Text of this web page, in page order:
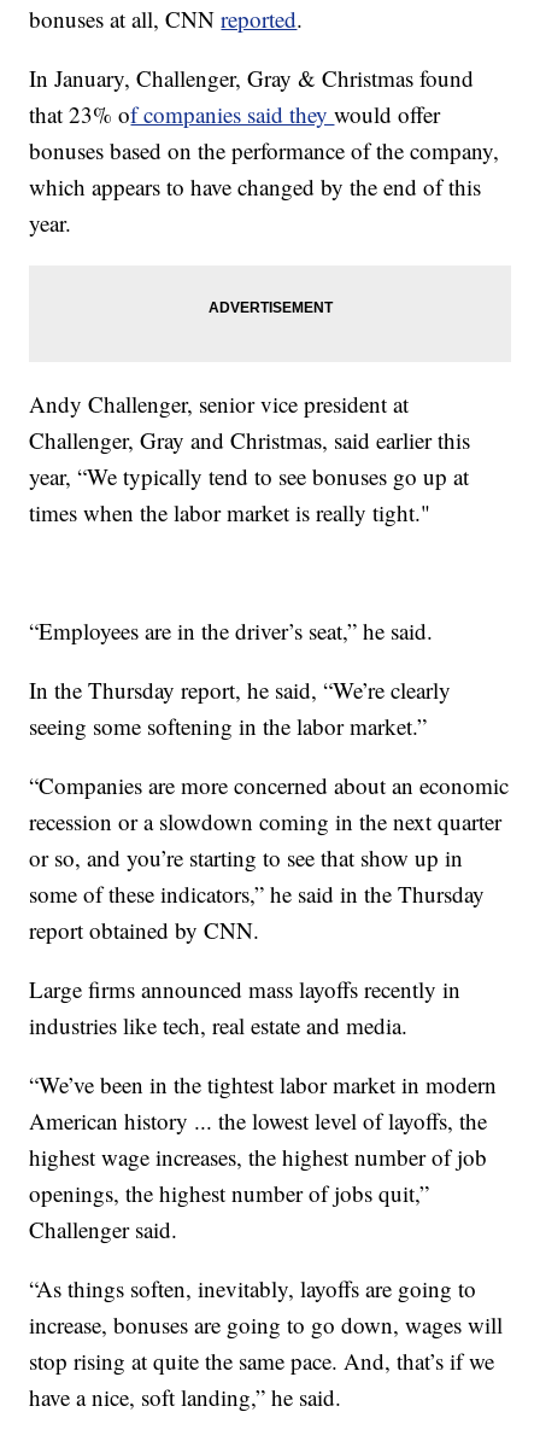
bonuses at all, CNNreported.
In January, Challenger, Gray & Christmas found
that 23% of companies said theywould offer
bonuses based on the performance of the company,
which appears to have changed by the end of this
year.
Andy Challenger, senior vice president at
Challenger, Gray and Christmas, said earlier this
year, “We typically tend to see bonuses go up at
times when the labor market is really tight."
“Employees are in the driver’s seat,” he said.
In the Thursday report, he said, “We’re clearly
seeing some softening in the labor market.”
“Companies are more concerned about an economic
recession or a slowdown coming in the next quarter
or so, and you’re starting to see that show up in
some of these indicators,” he said in the Thursday
report obtained by CNN.
Large firms announced mass layoffs recently in
industries like tech, real estate and media.
“We’ve been in the tightest labor market in modern
American history ... the lowest level of layoffs, the
highest wage increases, the highest number of job
openings, the highest number of jobs quit,”
Challenger said.
“As things soften, inevitably, layoffs are going to
increase, bonuses are going to go down, wages will
stop rising at quite the same pace. And, that’s if we
have a nice, soft landing,” he said.